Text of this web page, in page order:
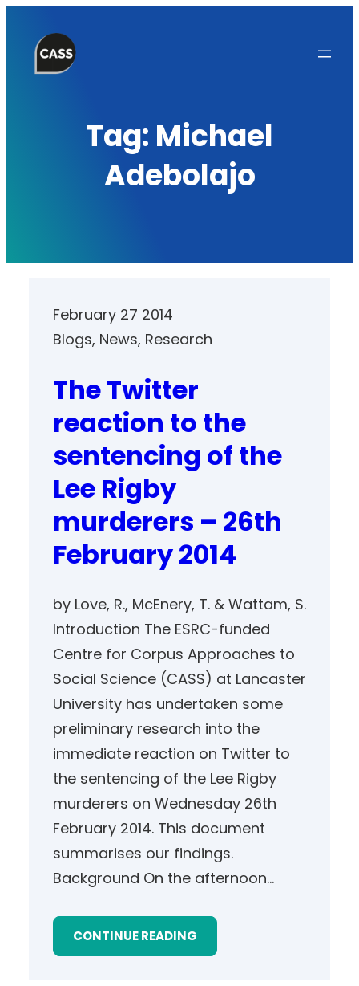
content
Tag: Michael
Adebolajo
February 27 2014
Blogs, News, Research
The Twitter
reaction to the
sentencing of the
Lee Rigby
murderers – 26th
February 2014
by Love, R., McEnery, T. & Wattam, S.
Introduction The ESRC-funded
Centre for Corpus Approaches to
Social Science (CASS) at Lancaster
University has undertaken some
preliminary research into the
immediate reaction on Twitter to
the sentencing of the Lee Rigby
murderers on Wednesday 26th
February 2014. This document
summarises our findings.
Background On the afternoon…
CONTINUE READING